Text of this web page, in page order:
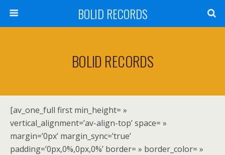
BOLID RECORDS
BOLID RECORDS
[av_one_full first min_height= »
vertical_alignment=’av-align-top’ space= »
margin=’0px’ margin_sync=’true’
padding=’0px,0%,0px,0%’ border= » border_color= »